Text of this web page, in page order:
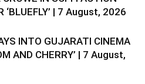
‘BLUEFLY’ | 7 August, 2026
INTO GUJARATI CINEMA
AND CHERRY’ | 7 August,